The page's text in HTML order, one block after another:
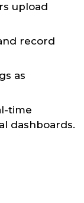
upload
record
as
time
dashboards.